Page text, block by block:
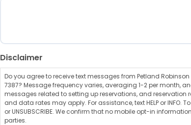
Disclaimer
Do you agree to receive text messages from Petland
7387? Message frequency varies, averaging 1-2 per month,
messages related to setting up reservations, and reservation
and data rates may apply. For assistance, text HELP or INFO.
or UNSUBSCRIBE. We confirm that no mobile opt-in
parties.